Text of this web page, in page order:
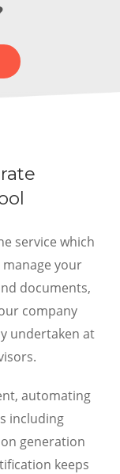
service which
your
documents,
company
undertaken at
automating
including
generation
keeps